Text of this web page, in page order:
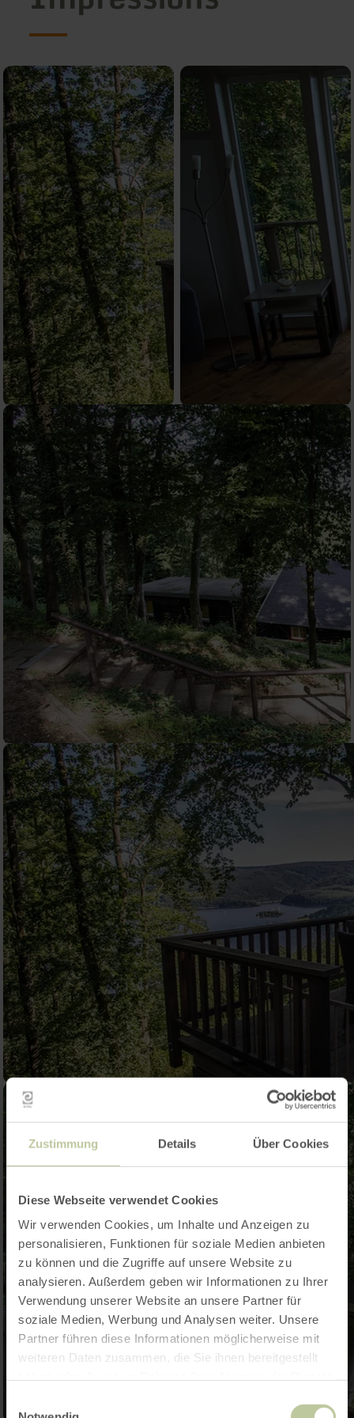
Zustimmung Details Über Cookies
Diese Webseite verwendet Cookies
Wir verwenden Cookies, um Inhalte und Anzeigen zu
personalisieren, Funktionen für soziale Medien anbieten
zu können und die Zugriffe auf unsere Website zu
analysieren. Außerdem geben wir Informationen zu Ihrer
Verwendung unserer Website an unsere Partner für
soziale Medien, Werbung und Analysen weiter. Unsere
Partner führen diese Informationen möglicherweise mit
weiteren Daten zusammen, die Sie ihnen bereitgestellt